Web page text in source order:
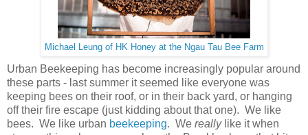
Michael Leung of HK Honey at the Ngau Tau Bee Farm
Urban Beekeeping has become increasingly popular around
these parts - last summer it seemed like everyone was
keeping bees on their roof, or in their back yard, or hanging
off their fire escape (just kidding about that one). We like
bees. We like urban beekeeping. We really like it when